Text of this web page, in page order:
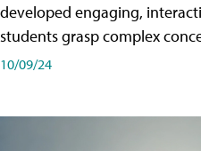
developed engaging,
students grasp complex
10/09/24